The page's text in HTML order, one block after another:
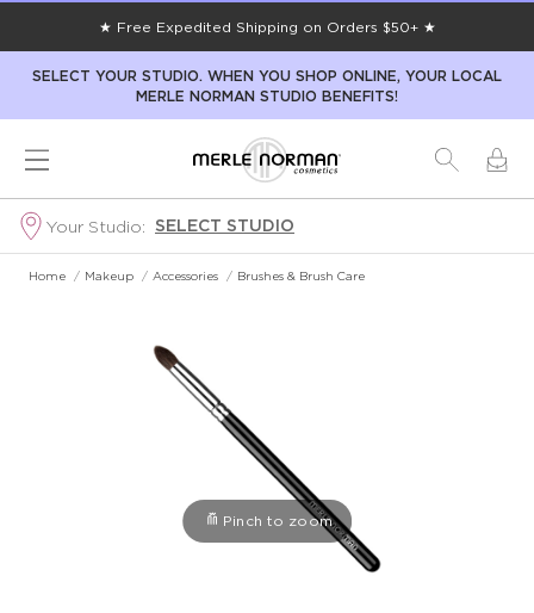
★ Free Expedited Shipping on Orders $50+ ★
SELECT YOUR STUDIO. WHEN YOU SHOP ONLINE, YOUR LOCAL
MERLE NORMAN STUDIO BENEFITS!
Your Studio: SELECT STUDIO
Home / Makeup / Accessories / Brushes & Brush Care
Pinch to zoom